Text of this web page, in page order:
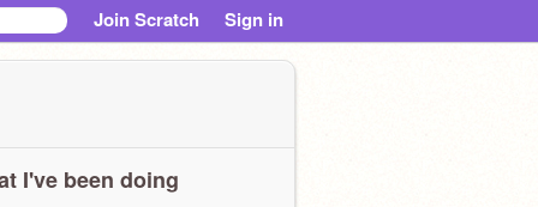
Join Scratch Sign in
I've been doing